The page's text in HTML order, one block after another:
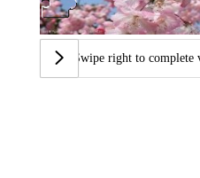
Swipe right to